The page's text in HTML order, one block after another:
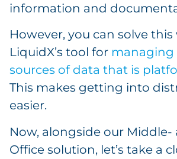
information and
However, you can solve
LiquidX’s tool for
sources of data that is
This makes getting into
easier.
Now, alongside our Middle-
Office solution, let’s take a